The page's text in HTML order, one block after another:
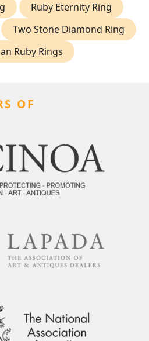
Ruby Eternity Ring
Two Stone Diamond Ring
Ruby Rings
OF